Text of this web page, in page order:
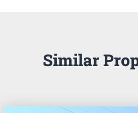
Similar